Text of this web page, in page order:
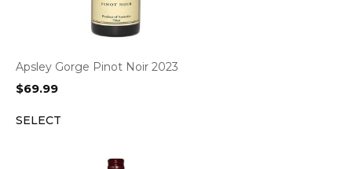
Apsley Gorge Pinot Noir 2023
$69.99
SELECT